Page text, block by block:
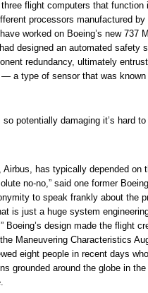
flight computers that function
processors manufactured
worked on Boeing’s new 737
designed an automated safety
redundancy, ultimately
a type of sensor that was known
potentially damaging it’s hard
Airbus, has typically depended on
no-no,” said one former
to speak frankly about the
is just a huge system
Boeing’s design made the flight
Maneuvering Characteristics
eight people in recent days
grounded around the globe in